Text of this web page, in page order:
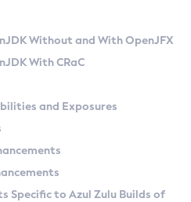
Zulu Versions
APIWithout and With OpenJFX
With CRaC
and Exposures
Specific to Azul Zulu Builds of